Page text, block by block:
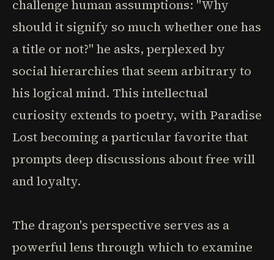
challenge human assumptions: "Why
should it signify so much whether one has
a title or not?" he asks, perplexed by
social hierarchies that seem arbitrary to
his logical mind. This intellectual
curiosity extends to poetry, with Paradise
Lost becoming a particular favorite that
prompts deep discussions about free will
and loyalty.
The dragon's perspective serves as a
powerful lens through which to examine